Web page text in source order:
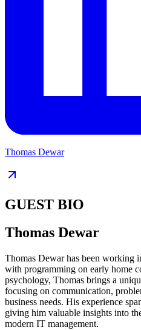
Thomas Dewar
GUEST BIO
Thomas Dewar
Thomas Dewar has been working
with programming on early home
psychology, Thomas brings a
focusing on communication,
business needs. His experience
giving him valuable insights into
modern IT management.